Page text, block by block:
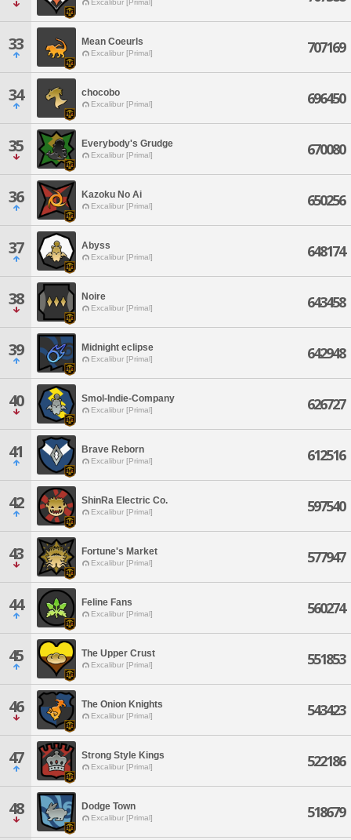
Excalibur [Primal]
33 Mean Coeurls
Excalibur [Primal] 707169
34 chocobo
Excalibur [Primal] 696450
35 Everybody's Grudge
Excalibur [Primal] 670080
36 Kazoku No Ai
Excalibur [Primal] 650256
37 Abyss
Excalibur [Primal] 648174
38 Noire
Excalibur [Primal] 643458
39 Midnight eclipse
Excalibur [Primal] 642948
40 Smol-Indie-Company
Excalibur [Primal] 626727
41 Brave Reborn
Excalibur [Primal] 612516
42 ShinRa Electric Co.
Excalibur [Primal] 597540
43 Fortune's Market
Excalibur [Primal] 577947
44 Feline Fans
Excalibur [Primal] 560274
45 The Upper Crust
Excalibur [Primal] 551853
46 The Onion Knights
Excalibur [Primal] 543423
47 Strong Style Kings
Excalibur [Primal] 522186
48 Dodge Town
Excalibur [Primal] 518679